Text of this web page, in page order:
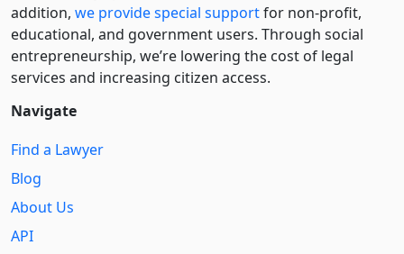
addition, we provide special supportfor non-profit,
educational, and government users. Through social
entre­pre­neurship, we’re lowering the cost of legal
services and increasing citizen access.
Navigate
Find a Lawyer
Blog
About Us
API